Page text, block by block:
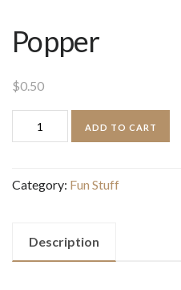
Popper
$0.50
Popper
quantity
ADD TO CART
Category: Fun Stuff
Description